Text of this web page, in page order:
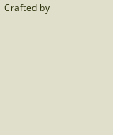
Crafted by